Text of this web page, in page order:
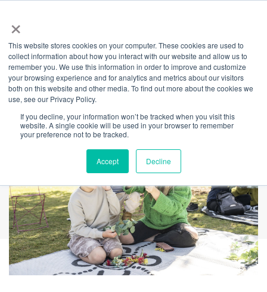
×
This website stores cookies on your computer. These cookies are used to
collect information about how you interact with our website and allow us to
remember you. We use this information in order to improve and customize
your browsing experience and for analytics and metrics about our visitors
both on this website and other media. To find out more about the cookies we
use, see our Privacy Policy.
If you decline, your information won’t be tracked when you visit this
website. A single cookie will be used in your browser to remember
your preference not to be tracked.
Accept Decline
Back
Mother's Day 2025